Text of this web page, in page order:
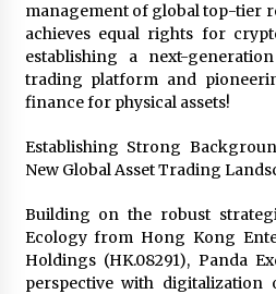
Why Use Reviews
Impact?
1 day ago
FAQs: What
1 day ago
Certified Plastic
Company in China:
Fully Automated
1 day ago
management of global top-tier
achieves equal rights for
establishing a next-
trading platform and
finance for physical assets!
Establishing Strong
New Global Asset Trading
Building on the robust
Ecology from Hong Kong
Holdings (HK.08291), Panda
perspective with digitalization